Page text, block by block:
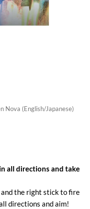
Nova (English/Japanese)
all directions and take
the right stick to fire
directions and aim!